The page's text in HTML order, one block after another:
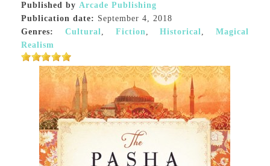
Published by Arcade Publishing
Publication date: September 4, 2018
Genres:
Cultural, Fiction,Historical,Magical
Realism